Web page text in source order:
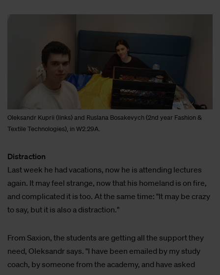
Oleksandr Kuprii (links) and Ruslana Bosakevych (2nd year Fashion &
Textile Technologies), in W2.29A.
Distraction
Last week he had vacations, now he is attending lectures
again. It may feel strange, now that his homeland is on fire,
and complicated it is too. At the same time: "It may be crazy
to say, but it is also a distraction."
From Saxion, the students are getting all the support they
need, Oleksandr says. "I have been emailed by my study
coach, by someone from the academy, and have asked